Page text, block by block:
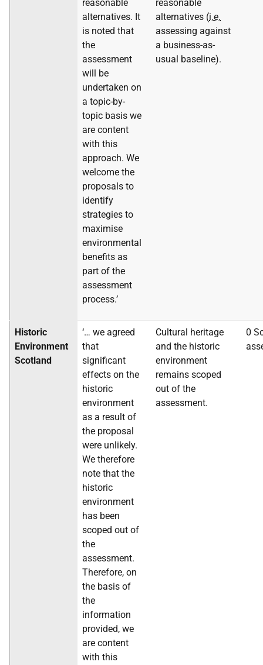
reasonable
alternatives. It
is noted that
the
assessment
will be
undertaken on
a topic-by-
topic basis we
are content
with this
approach. We
welcome the
proposals to
identify
strategies to
maximise
environmental
benefits as
part of the
assessment
process.’
reasonable
alternatives (i.e.
assessing against
a business-as-
usual baseline).
Historic
Environment
Scotland
‘… we agreed
that
significant
effects on the
historic
environment
as a result of
the proposal
were unlikely.
We therefore
note that the
historic
environment
has been
scoped out of
the
assessment.
Therefore, on
the basis of
the
information
provided, we
are content
with this
Cultural heritage
and the historic
environment
remains scoped
out of the
assessment.
0